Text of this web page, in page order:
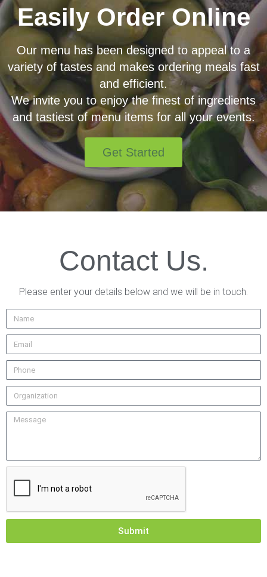
Easily Order Online
Our menu has been designed to appeal to a
variety of tastes and makes ordering meals fast
and efficient.
We invite you to enjoy the finest of ingredients
and tastiest of menu items for all your events.
Get Started
Contact Us.
Please enter your details below and we will be in touch.
Submit